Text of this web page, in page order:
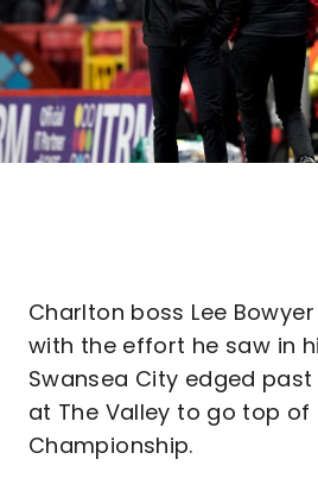
Charlton boss Lee
with the effort he saw in
Swansea City edged past
at The Valley to go top of
Championship.